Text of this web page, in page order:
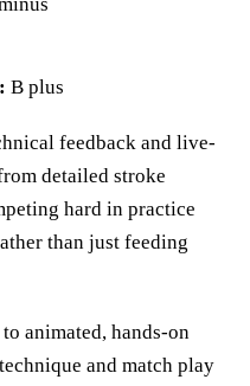
B plus
feedback and live-
detailed stroke
hard in practice
than just feeding
animated, hands-on
and match play